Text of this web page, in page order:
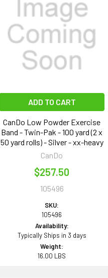
ADD TO CART
CanDo Low Powder Exercise
Band - Twin-Pak - 100 yard (2 x
50 yard rolls) - Silver - xx-heavy
CanDo
$257.50
105496
SKU:
105496
Availability:
Typically Ships in 3 days
Weight:
16.00 LBS